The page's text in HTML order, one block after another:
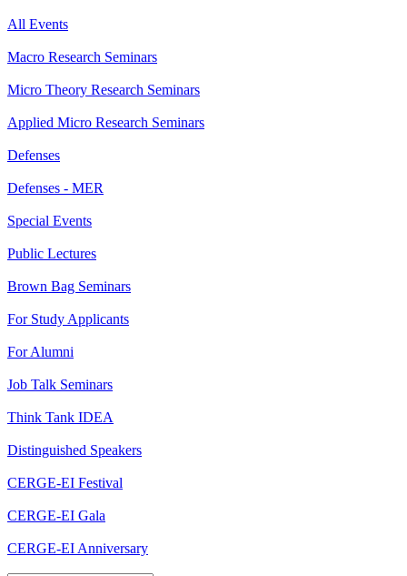
All Events
Macro Research Seminars
Micro Theory Research Seminars
Applied Micro Research Seminars
Defenses
Defenses - MER
Special Events
Public Lectures
Brown Bag Seminars
For Study Applicants
For Alumni
Job Talk Seminars
Think Tank IDEA
Distinguished Speakers
CERGE-EI Festival
CERGE-EI Gala
CERGE-EI Anniversary